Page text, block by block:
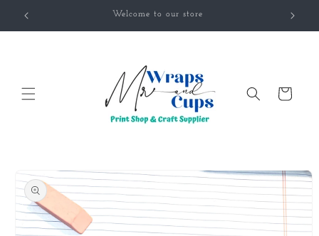
Skip to
content
Welcome to our store
Cart
product
information